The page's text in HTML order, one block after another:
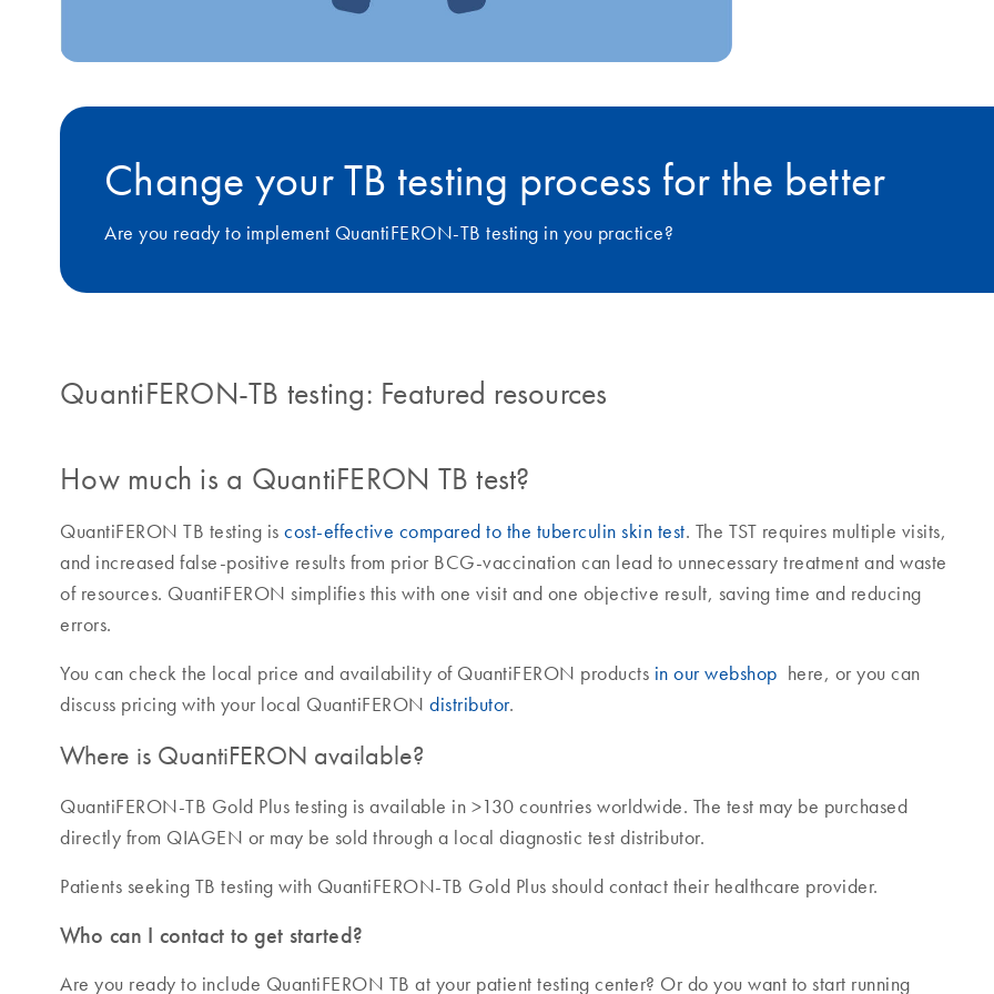
Change your TB testing process for the better
Are you ready to implement QuantiFERON-TB testing in you practice?
QuantiFERON-TB testing: Featured resources
How much is a QuantiFERON TB test?
QuantiFERON TB testing is cost-effective compared to the tuberculin skin test. The TST requires multiple visits,
and increased false-positive results from prior BCG-vaccination can lead to unnecessary treatment and waste
of resources. QuantiFERON simplifies this with one visit and one objective result, saving time and reducing
errors.
You can check the local price and availability of QuantiFERON products in our webshop here, or you can
discuss pricing with your local QuantiFERON distributor.
Where is QuantiFERON available?
QuantiFERON-TB Gold Plus testing is available in >130 countries worldwide. The test may be purchased
directly from QIAGEN or may be sold through a local diagnostic test distributor.
Patients seeking TB testing with QuantiFERON-TB Gold Plus should contact their healthcare provider.
Who can I contact to get started?
Are you ready to include QuantiFERON TB at your patient testing center? Or do you want to start running